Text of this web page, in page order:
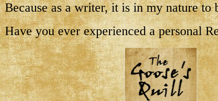
Because as a writer, it is in my nature to
Have you ever experienced a personal